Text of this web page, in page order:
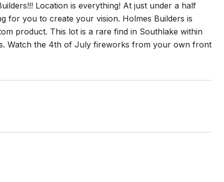
Location is everything! At just under a half
for you to create your vision. Holmes Builders is
product. This lot is a rare find in Southlake within
Watch the 4th of July fireworks from your own front